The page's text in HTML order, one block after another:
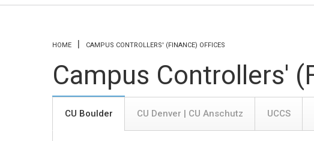
You are here
HOME CAMPUS CONTROLLERS' (FINANCE) OFFICES
Campus Controllers'
CU Boulder CU Denver | CU Anschutz UCCS